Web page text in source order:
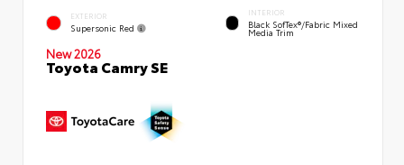
EXTERIOR
Supersonic Red
INTERIOR
Black SofTex®/fabric Mixed
Media Trim
New 2026
Toyota Camry SE